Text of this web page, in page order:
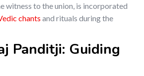
witness to the union, is incorporated
chants and rituals during the
Panditji: Guiding